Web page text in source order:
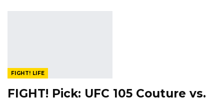
FIGHT! LIFE
FIGHT! Pick: UFC 105 Couture vs.